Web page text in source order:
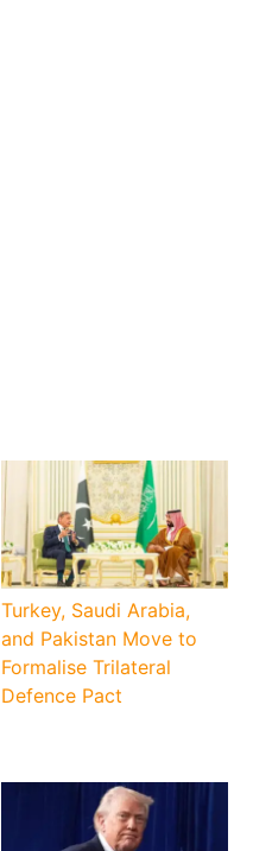
Turkey, Saudi Arabia,
and Pakistan Move to
Formalise Trilateral
Defence Pact